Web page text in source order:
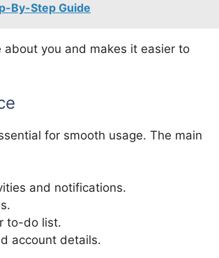
By-Step Guide
about you and makes it easier to
for smooth usage. The main
and notifications.
to-do list.
account details.